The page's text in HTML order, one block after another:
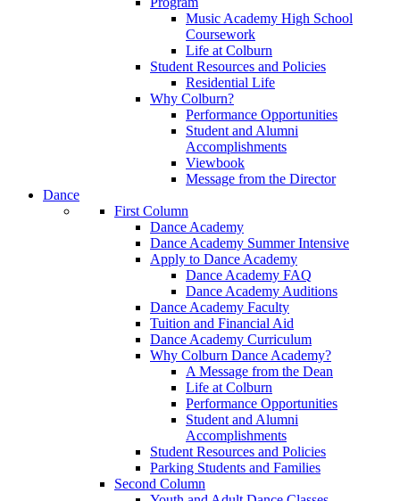
Music Academy High School
Coursework
Life at Colburn
Student Resources and Policies
Residential Life
Why Colburn?
Performance Opportunities
Student and Alumni
Accomplishments
Viewbook
Message from the Director
Dance
First Column
Dance Academy
Dance Academy Summer Intensive
Apply to Dance Academy
Dance Academy FAQ
Dance Academy Auditions
Dance Academy Faculty
Tuition and Financial Aid
Dance Academy Curriculum
Why Colburn Dance Academy?
A Message from the Dean
Life at Colburn
Performance Opportunities
Student and Alumni
Accomplishments
Student Resources and Policies
Parking Students and Families
Second Column